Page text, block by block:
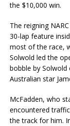
the $10,000 win.
The reigning
30-lap feature
most of the race,
Solwold led the
bobble by
Australian star
McFadden, who
encountered
the track for him.